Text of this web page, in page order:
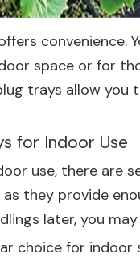
space or for
trays allow
for Indoor Use
use, there are
they provide
later, you
choice for